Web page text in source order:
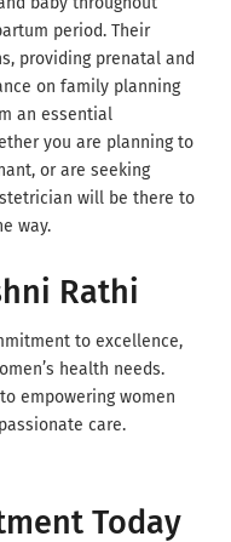
period. Their
providing prenatal and
on family planning
an essential
you are planning to
or are seeking
will be there to
way.
Rathi
to excellence,
health needs.
empowering women
care.
Today